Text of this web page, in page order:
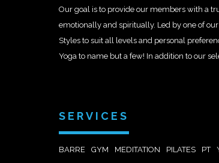
Our goal is to provide our members with a
emotionally and spiritually. Led by one of
Styles to suit all levels and personal
Yoga to name but a few! In addition to our
SERVICES
BARRE GYM MEDITATION PILATES PT